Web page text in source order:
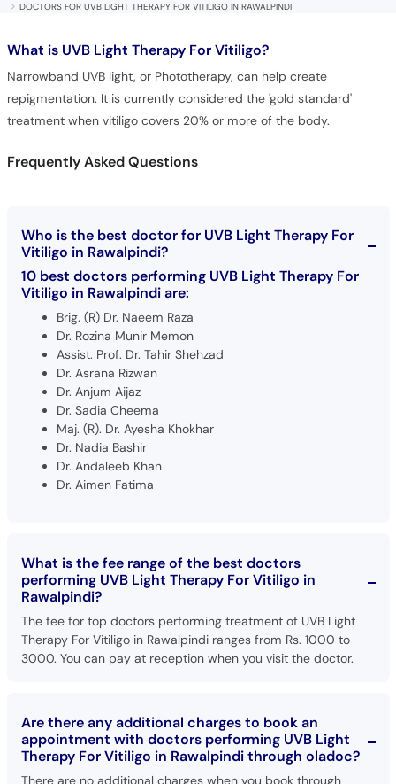
DOCTORS FOR UVB LIGHT THERAPY FOR VITILIGO IN RAWALPINDI
What is UVB Light Therapy For Vitiligo?
Narrowband UVB light, or Phototherapy, can help create
repigmentation. It is currently considered the 'gold standard'
treatment when vitiligo covers 20% or more of the body.
Frequently Asked Questions
Who is the best doctor for UVB Light Therapy For
Vitiligo in Rawalpindi?
10 best doctors performing UVB Light Therapy For
Vitiligo in Rawalpindi are:
Brig. (R) Dr. Naeem Raza
Dr. Rozina Munir Memon
Assist. Prof. Dr. Tahir Shehzad
Dr. Asrana Rizwan
Dr. Anjum Aijaz
Dr. Sadia Cheema
Maj. (R). Dr. Ayesha Khokhar
Dr. Nadia Bashir
Dr. Andaleeb Khan
Dr. Aimen Fatima
What is the fee range of the best doctors
performing UVB Light Therapy For Vitiligo in
Rawalpindi?
The fee for top doctors performing treatment of UVB Light
Therapy For Vitiligo in Rawalpindi ranges from Rs. 1000 to
3000. You can pay at reception when you visit the doctor.
Are there any additional charges to book an
appointment with doctors performing UVB Light
Therapy For Vitiligo in Rawalpindi through oladoc?
There are no additional charges when you book through